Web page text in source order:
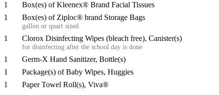
1
Box(es) of Kleenex® Brand Facial Tissues
1
Box(es) of Ziploc® brand Storage Bags
gallon or quart sized
1 Clorox Disinfecting Wipes (bleach free), Canister(s)
for disinfecting after the school day is done
1
Germ-X Hand Sanitizer, Bottle(s)
1
Package(s) of Baby Wipes, Huggies
1
Paper Towel Roll(s), Viva®